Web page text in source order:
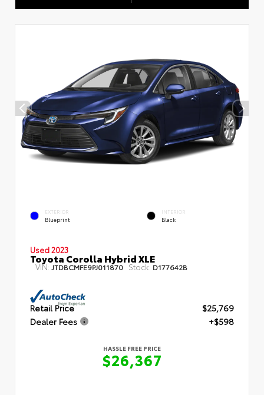
EXTERIOR
Blueprint
INTERIOR
Black
Used 2023
Toyota Corolla Hybrid XLE
VIN: JTDBCMFE9PJ011870 Stock: D177642B
Retail Price
$25,769
Dealer Fees
+$598
HASSLE FREE PRICE
$26,367